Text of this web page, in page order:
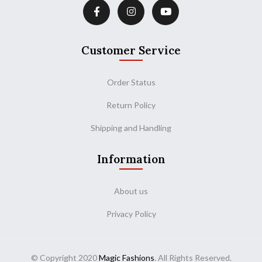
Customer Service
Order Status
Return Policy
Shipping and Handling
Information
About us
Privacy Policy
© Copyright 2020Magic Fashions. All Rights Reserved.